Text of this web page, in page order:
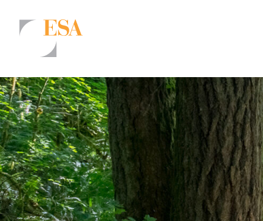
Airports/Aviation
Community Development
Energy
Natural Resource Management
Surface Transportation & Ports